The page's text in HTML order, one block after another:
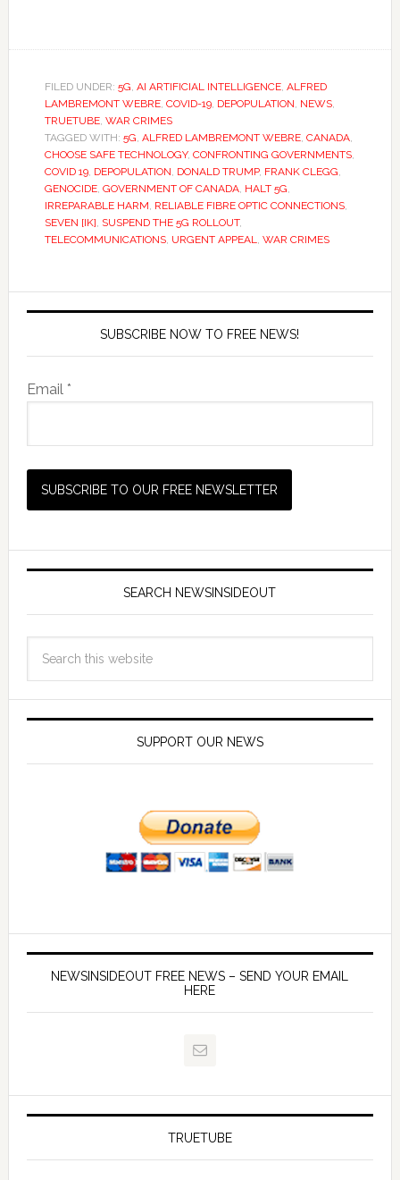
FILED UNDER: 5G, AI ARTIFICIAL INTELLIGENCE, ALFRED
LAMBREMONT WEBRE, COVID-19, DEPOPULATION, NEWS,
TRUETUBE, WAR CRIMES
TAGGED WITH: 5G, ALFRED LAMBREMONT WEBRE, CANADA,
CHOOSE SAFE TECHNOLOGY, CONFRONTING GOVERNMENTS,
COVID 19, DEPOPULATION, DONALD TRUMP, FRANK CLEGG,
GENOCIDE, GOVERNMENT OF CANADA, HALT 5G,
IRREPARABLE HARM, RELIABLE FIBRE OPTIC CONNECTIONS,
SEVEN [IK], SUSPEND THE 5G ROLLOUT,
TELECOMMUNICATIONS, URGENT APPEAL, WAR CRIMES
SUBSCRIBE NOW TO FREE NEWS!
Email *
SEARCH NEWSINSIDEOUT
SUPPORT OUR NEWS
NEWSINSIDEOUT FREE NEWS – SEND YOUR EMAIL
HERE
TRUETUBE